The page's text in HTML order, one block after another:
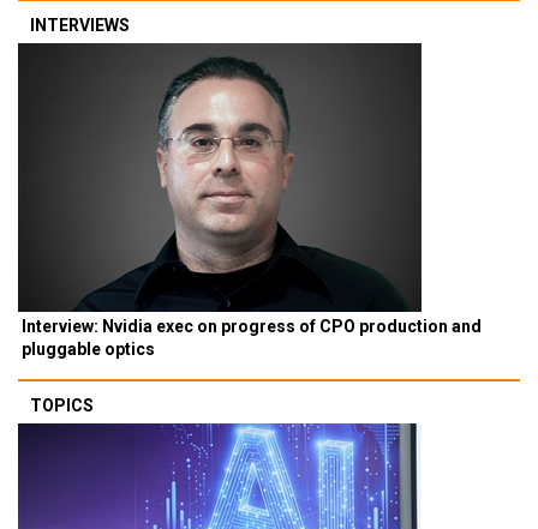
INTERVIEWS
Interview: Nvidia exec on progress of CPO production and
pluggable optics
TOPICS